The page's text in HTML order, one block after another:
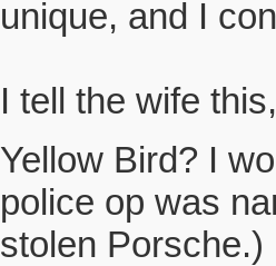
unique, and I
I tell the wife
Yellow Bird? I
police op was
stolen Porsche.)